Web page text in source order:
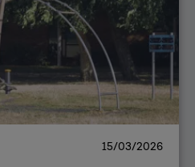
15/03/2026